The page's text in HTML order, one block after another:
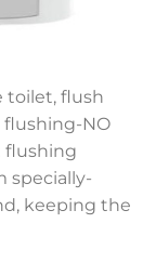
toilet, flush
NO
flushing
specially-
keeping the